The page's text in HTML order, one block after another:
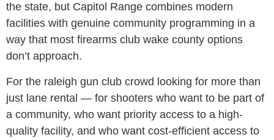
the state, but Capitol Range combines modern
facilities with genuine community programming in a
way that most firearms club wake county options
don’t approach.
For the raleigh gun club crowd looking for more than
just lane rental — for shooters who want to be part of
a community, who want priority access to a high-
quality facility, and who want cost-efficient access to